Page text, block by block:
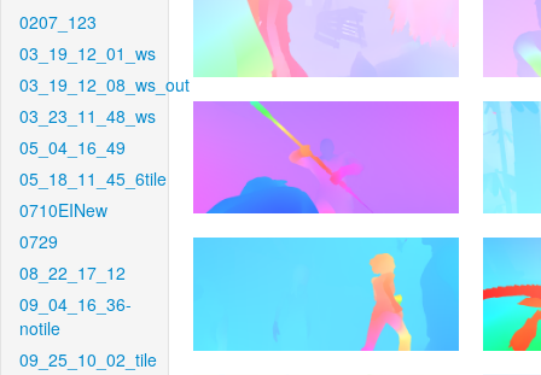
0207_123
03_19_12_01_ws
03_19_12_08_ws_out
03_23_11_48_ws
05_04_16_49
05_18_11_45_6tile
0710EINew
0729
08_22_17_12
09_04_16_36-
notile
09_25_10_02_tile